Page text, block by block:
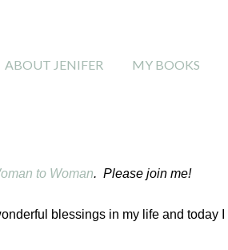
ABOUT JENIFER MY BOOKS
to Woman. Please join me!
blessings in my life and today I